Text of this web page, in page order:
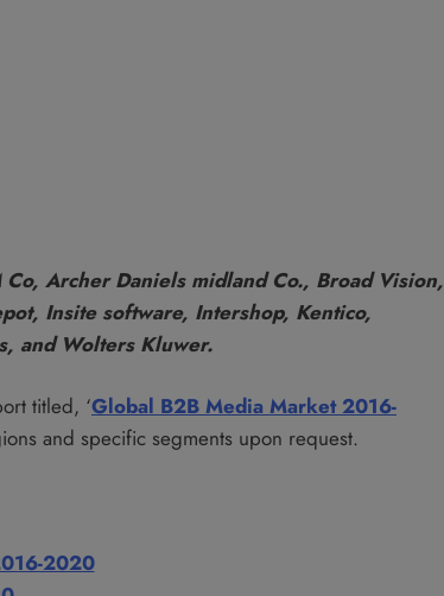
Archer Daniels midland Co., Broad Vision,
Insite software, Intershop, Kentico,
and Wolters Kluwer.
titled, ‘Global B2B Media Market 2016-
and specific segments upon request.
2020